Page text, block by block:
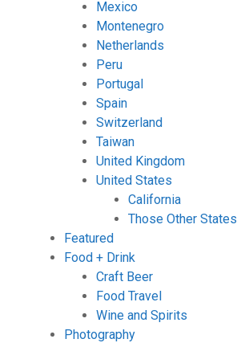
Mexico
Montenegro
Netherlands
Peru
Portugal
Spain
Switzerland
Taiwan
United Kingdom
United States
California
Those Other States
Featured
Food + Drink
Craft Beer
Food Travel
Wine and Spirits
Photography